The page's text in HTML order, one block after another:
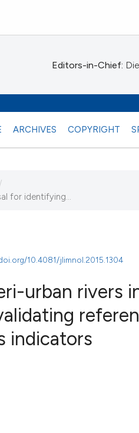
ARCHIVES COPYRIGHT
Editors-in-Chief:
/
for identifying...
10.4081/jlimnol.2015.1304
urban rivers
indicators